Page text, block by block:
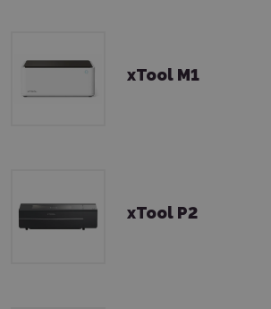
xTool M1
xTool P2